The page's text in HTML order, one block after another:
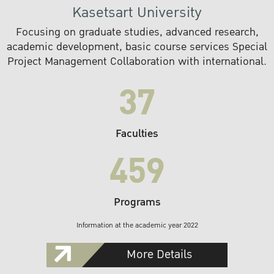
Kasetsart University
Focusing on graduate studies, advanced research,
academic development, basic course services Special
Project Management Collaboration with international.
37
Faculties
459
Programs
Information at the academic year 2022
More Details